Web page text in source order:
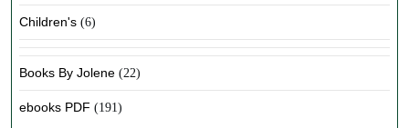
Children's (6)
Books By Jolene (22)
ebooks PDF (191)